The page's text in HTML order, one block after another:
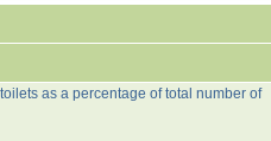
as a percentage of total number of